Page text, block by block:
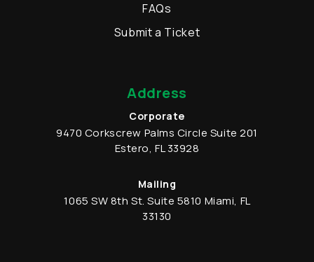
FAQs
Submit a Ticket
Address
Corporate
9470 Corkscrew Palms Circle Suite 201
Estero, FL 33928
Mailing
1065 SW 8th St. Suite 5810 Miami, FL
33130